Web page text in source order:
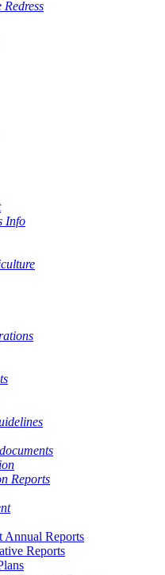
Info
Reports
Annual Reports
Reports